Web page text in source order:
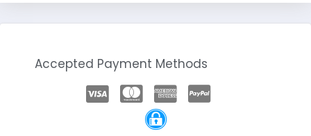
Accepted Payment Methods